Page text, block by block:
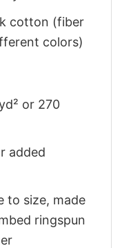
cotton (fiber
colors)
or 270
added
to size, made
ringspun